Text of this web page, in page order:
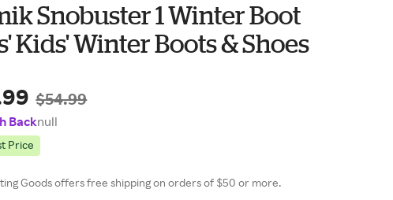
Snobuster 1 Winter Boot
Kids' Kids' Winter Boots & Shoes
$54.99
Backnull
Price
Goods offers free shipping on orders of $50 or more.